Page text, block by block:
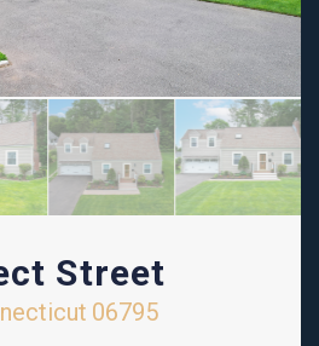
Street
06795